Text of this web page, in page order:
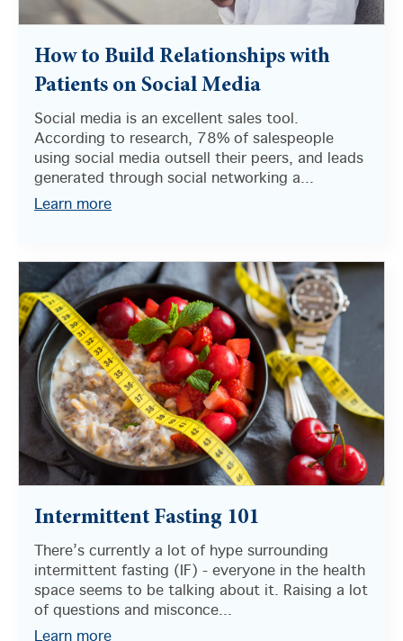
How to Build Relationships with
Patients on Social Media
Social media is an excellent sales tool.
According to research, 78% of salespeople
using social media outsell their peers, and leads
generated through social networking a...
Learn more
Intermittent Fasting 101
There’s currently a lot of hype surrounding
intermittent fasting (IF) - everyone in the health
space seems to be talking about it. Raising a lot
of questions and misconce...
Learn more